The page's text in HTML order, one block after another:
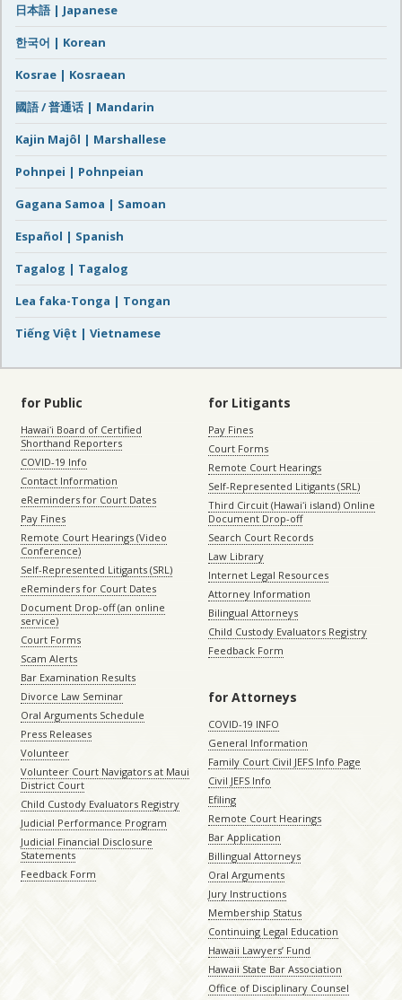
日本語 | Japanese
한국어 | Korean
Kosrae | Kosraean
國語 / 普通话 | Mandarin
Kajin Majôl | Marshallese
Pohnpei | Pohnpeian
Gagana Samoa | Samoan
Español | Spanish
Tagalog | Tagalog
Lea faka-Tonga | Tongan
Tiếng Việt | Vietnamese
for Public
Hawaiʻi Board of Certified
Shorthand Reporters
COVID-19 Info
Contact Information
eReminders for Court Dates
Pay Fines
Remote Court Hearings (Video
Conference)
Self-Represented Litigants (SRL)
eReminders for Court Dates
Document Drop-off (an online
service)
Court Forms
Scam Alerts
Bar Examination Results
Divorce Law Seminar
Oral Arguments Schedule
Press Releases
Volunteer
Volunteer Court Navigators at Maui
District Court
Child Custody Evaluators Registry
Judicial Performance Program
Judicial Financial Disclosure
Statements
Feedback Form
for Litigants
Pay Fines
Court Forms
Remote Court Hearings
Self-Represented Litigants (SRL)
Third Circuit (Hawaiʻi island) Online
Document Drop-off
Search Court Records
Law Library
Internet Legal Resources
Attorney Information
Bilingual Attorneys
Child Custody Evaluators Registry
Feedback Form
for Attorneys
COVID-19 INFO
General Information
Family Court Civil JEFS Info Page
Civil JEFS Info
Efiling
Remote Court Hearings
Bar Application
Billingual Attorneys
Oral Arguments
Jury Instructions
Membership Status
Continuing Legal Education
Hawaii Lawyers’ Fund
Hawaii State Bar Association
Office of Disciplinary Counsel